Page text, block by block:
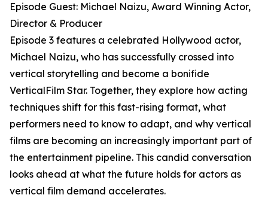
Episode Guest: Michael Naizu, Award Winning Actor,
Director & Producer
Episode 3 features a celebrated Hollywood actor,
Michael Naizu, who has successfully crossed into
vertical storytelling and become a bonifide
VerticalFilm Star. Together, they explore how acting
techniques shift for this fast-rising format, what
performers need to know to adapt, and why vertical
films are becoming an increasingly important part of
the entertainment pipeline. This candid conversation
looks ahead at what the future holds for actors as
vertical film demand accelerates.